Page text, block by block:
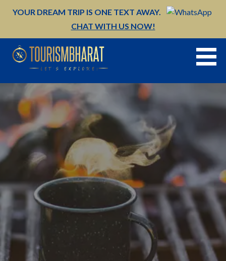
YOUR DREAM TRIP IS ONE TEXT AWAY.
CHAT WITH US NOW!